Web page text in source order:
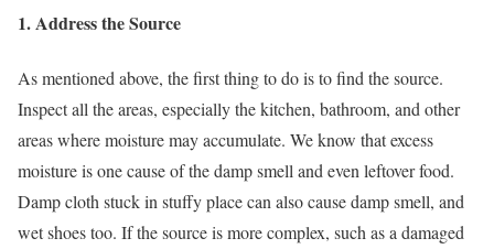
1. Address the Source
As mentioned above, the first thing to do is to find the source.
Inspect all the areas, especially the kitchen, bathroom, and other
areas where moisture may accumulate. We know that excess
moisture is one cause of the damp smell and even leftover food.
Damp cloth stuck in stuffy place can also cause damp smell, and
wet shoes too. If the source is more complex, such as a damaged